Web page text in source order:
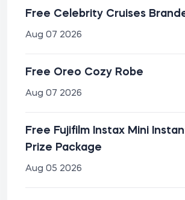
Free Celebrity Cruises
Aug 07 2026
Free Oreo Cozy Robe
Aug 07 2026
Free Fujifilm Instax Mini
Prize Package
Aug 05 2026